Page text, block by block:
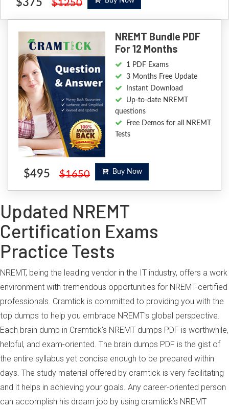
$375 $1250
NREMT Bundle PDF
For 12 Months
1 PDF Exams
3 Months Free Update
Instant Download
Up-to-date NREMT
questions
Free Demos for all NREMT
Tests
$495 $1650 Buy Now
Updated NREMT
Certification Exams
Practice Tests
NREMT, being the leading vendor in the IT industry, offers a work
environment with tremendous opportunities for NREMT-certified
professionals. Cramtick is committed to providing you with the
top dumps to help you embrace NREMT's global perspective.
Each brain dump in Cramtick's NREMT dumps PDF is worthwhile,
helpful, and exam-oriented. The brain dumps PDF is the gist of
the entire syllabus yet concise enough to be prepared within
days. The study material offered by cramtick is very facilitating
and it helps in achieving your goals. Any career-oriented person
can accomplish his dream job by using cramtick’s NREMT